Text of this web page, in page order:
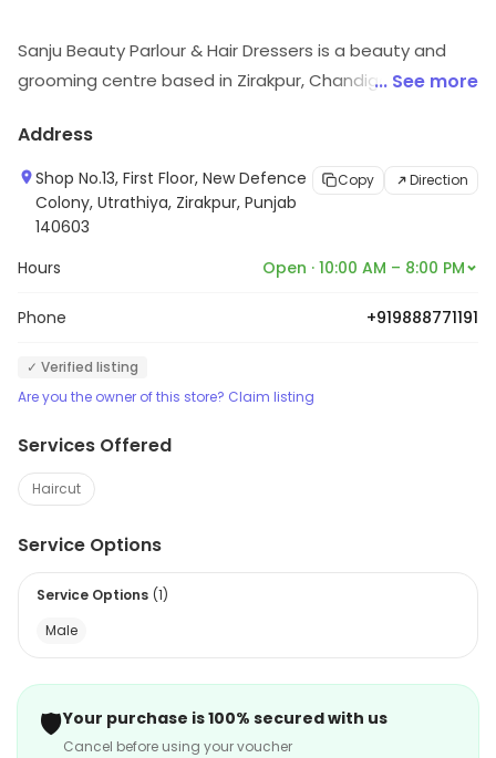
Sanju Beauty Parlour & Hair Dressers is a beauty and
grooming centre based in Zirakpur, Chandigarh. It
and services, visit the store.
... See more
Address
Shop No.13, First Floor, New Defence
Colony, Utrathiya, Zirakpur, Punjab
140603
Copy Direction
Hours Open · 10:00 AM – 8:00 PM
Phone +919888771191
✓ Verified listing
Are you the owner of this store? Claim listing
Services Offered
Haircut
Service Options
Service Options (1)
Male
🛡️Your purchase is 100% secured with us
Cancel before using your voucher